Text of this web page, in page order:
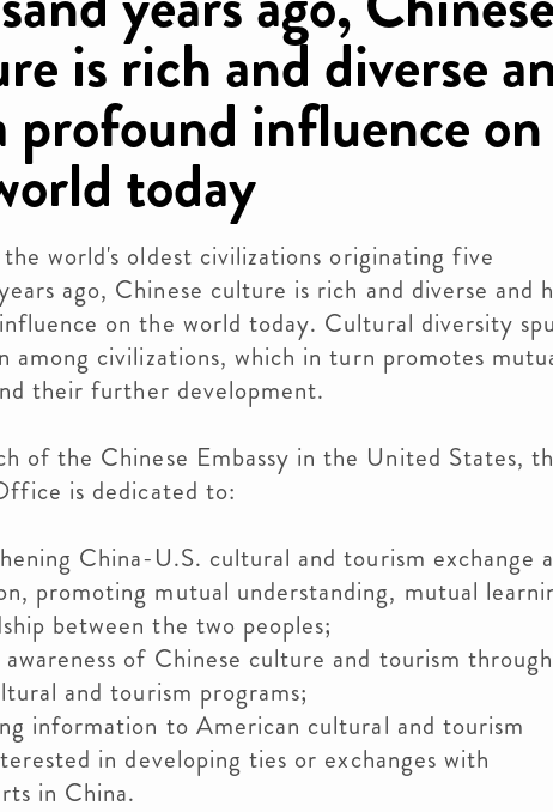
is rich and diverse
profound influence on
today
world's oldest civilizations originating five
ago, Chinese culture is rich and diverse and
on the world today. Cultural diversity
among civilizations, which in turn promotes
their further development.
of the Chinese Embassy in the United States,
is dedicated to:
China-U.S. cultural and tourism exchange
promoting mutual understanding, mutual
between the two peoples;
of Chinese culture and tourism through
and tourism programs;
information to American cultural and tourism
in developing ties or exchanges with
in China.